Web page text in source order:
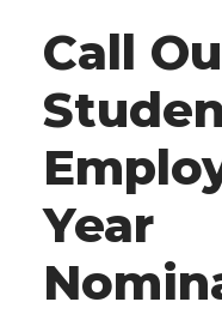
Call
Year